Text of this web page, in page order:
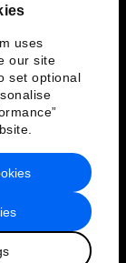
uses
our site
set optional